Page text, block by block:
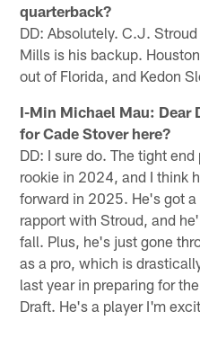
quarterback?
DD: Absolutely. C.J.
Mills is his backup.
out of Florida, and Kedon
I-Min Michael Mau: Dear
for Cade Stover here?
DD: I sure do. The tight
rookie in 2024, and I think
forward in 2025. He's got
rapport with Stroud, and
fall. Plus, he's just gone
as a pro, which is
last year in preparing for
Draft. He's a player I'm